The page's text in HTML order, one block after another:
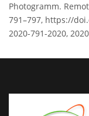
Photogramm.
791–797, https://
2020-791-2020,